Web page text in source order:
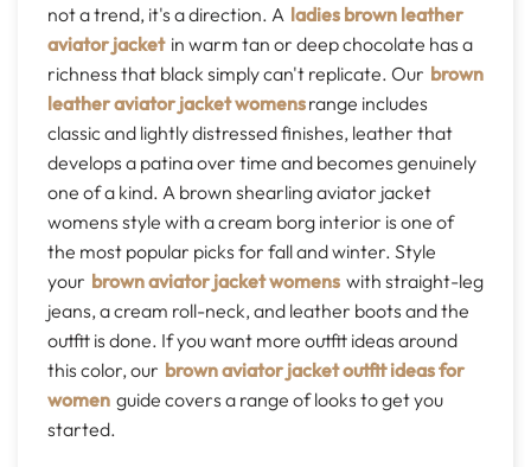
not a trend, it's a direction. A ladies brown leather
aviator jacket in warm tan or deep chocolate has a
richness that black simply can't replicate. Our brown
leather aviator jacket womensrange includes
classic and lightly distressed finishes, leather that
develops a patina over time and becomes genuinely
one of a kind. A brown shearling aviator jacket
womens style with a cream borg interior is one of
the most popular picks for fall and winter. Style
your brown aviator jacket womens with straight-leg
jeans, a cream roll-neck, and leather boots and the
outfit is done. If you want more outfit ideas around
this color, our brown aviator jacket outfit ideas for
women guide covers a range of looks to get you
started.